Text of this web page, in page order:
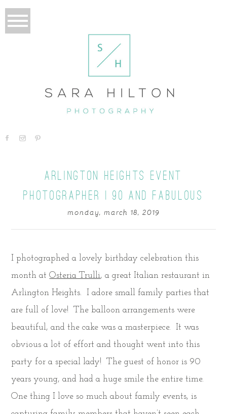
ARLINGTON HEIGHTS EVENT
PHOTOGRAPHER | 90 AND FABULOUS
monday, march 18, 2019
I photographed a lovely birthday celebration this
month atOsteria Trulli, a great Italian restaurant in
Arlington Heights. I adore small family parties that
are full of love! The balloon arrangements were
beautiful, and the cake was a masterpiece. It was
obvious a lot of effort and thought went into this
party for a special lady! The guest of honor is 90
years young, and had a huge smile the entire time.
One thing I love so much about family events, is